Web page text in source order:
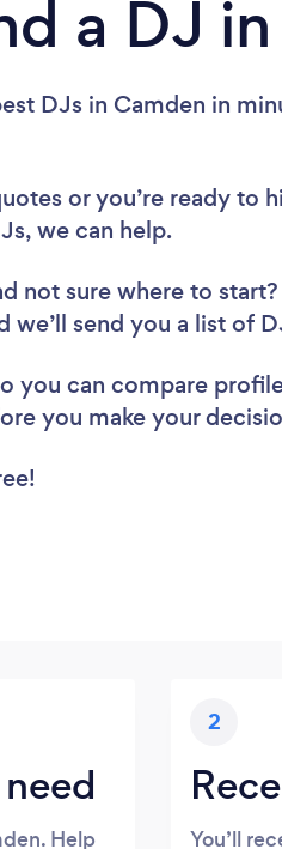
a DJ
DJs in Camden in
or you’re ready to
we can help.
not sure where to
we’ll send you a list of
you can compare
you make your
Help
2
You’ll